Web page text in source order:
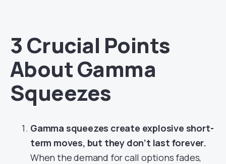
3 Crucial Points
About Gamma
Squeezes
Gamma squeezes create explosive short-
term moves, but they don’t last forever.
When the demand for call options fades,